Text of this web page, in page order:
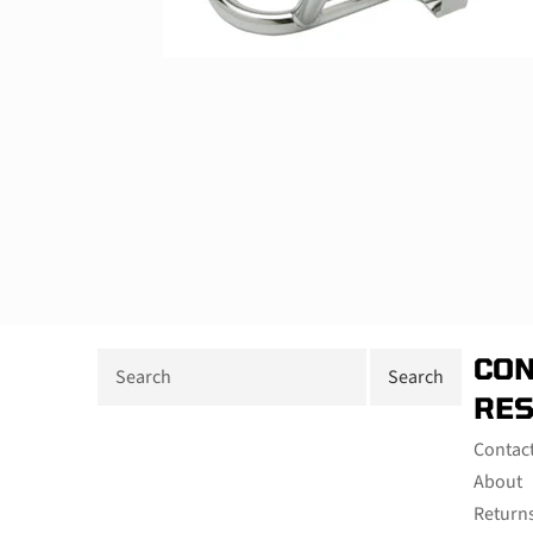
About